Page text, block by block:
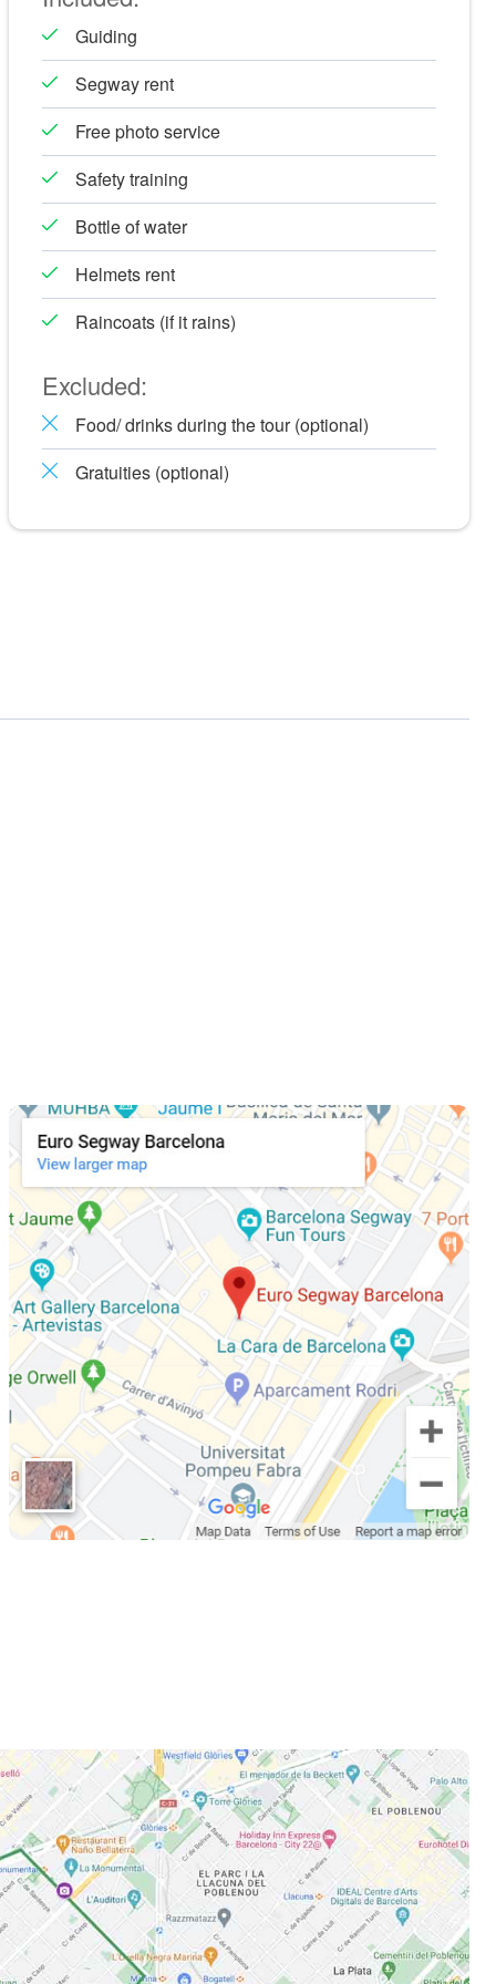
Guiding
Segway rent
Free photo service
Safety training
Bottle of water
Helmets rent
Raincoats (if it rains)
Excluded:
Food/ drinks during the tour (optional)
Gratuities (optional)